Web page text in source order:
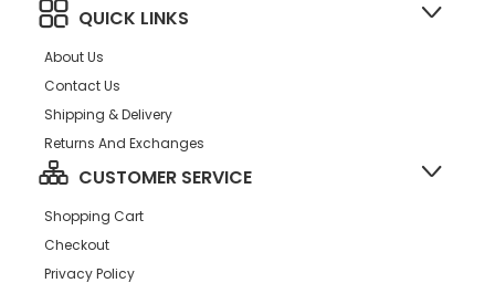
QUICK LINKS
About Us
Contact Us
Shipping & Delivery
Returns And Exchanges
CUSTOMER SERVICE
Shopping Cart
Checkout
Privacy Policy